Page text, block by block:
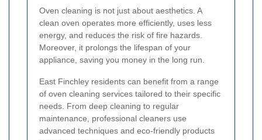
Oven cleaning is not just about aesthetics. A
clean oven operates more efficiently, uses less
energy, and reduces the risk of fire hazards.
Moreover, it prolongs the lifespan of your
appliance, saving you money in the long run.
East Finchley residents can benefit from a range
of oven cleaning services tailored to their specific
needs. From deep cleaning to regular
maintenance, professional cleaners use
advanced techniques and eco-friendly products